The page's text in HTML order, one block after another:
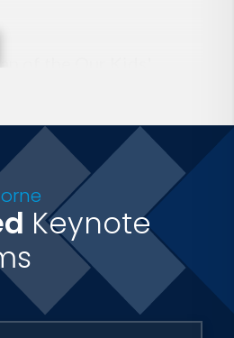
of the Our Kids'
children in Texas.
of the
for Worksite
(IAWHP) and the
of Sports Medicine.
was the executive
of Healthy Living
Keynote